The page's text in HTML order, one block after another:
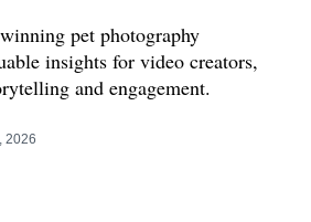
pet photography
insights for video creators,
and engagement.
2026